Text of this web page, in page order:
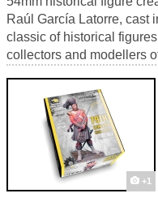
Raúl García Latorre, cast
classic of historical
collectors and modellers
+1